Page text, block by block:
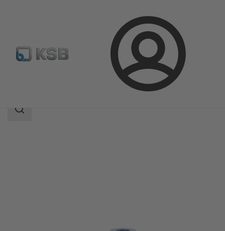
Login
Product Catalogue RPH-V
Search